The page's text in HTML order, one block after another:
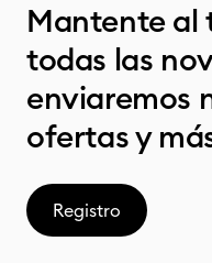
Mantente al
todas las
enviaremos
ofertas y
Registro